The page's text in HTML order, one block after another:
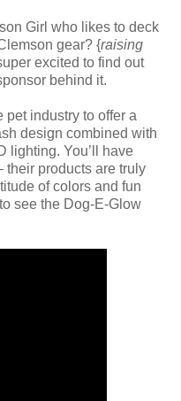
Girl who likes to deck
gear? {raising
excited to find out
behind it.
industry to offer a
design combined with
lighting. You’ll have
their products are truly
of colors and fun
see the Dog-E-Glow